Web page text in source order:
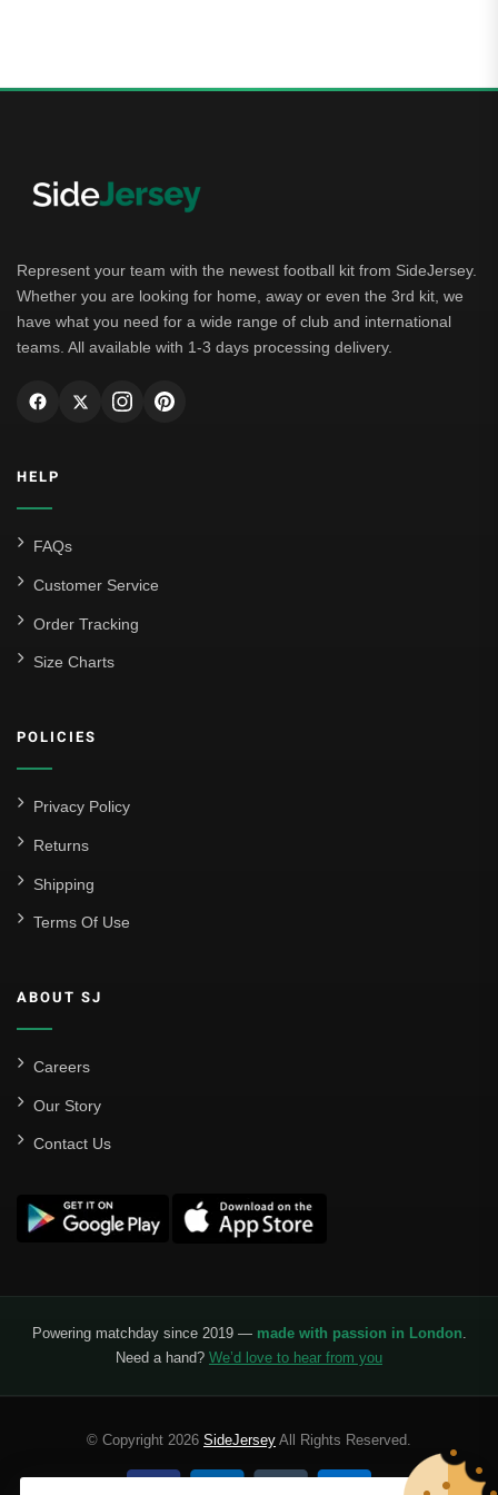
Represent your team with the newest football kit from SideJersey.
Whether you are looking for home, away or even the 3rd kit, we
have what you need for a wide range of club and international
teams. All available with 1-3 days processing delivery.
HELP
FAQs
Customer Service
Order Tracking
Size Charts
POLICIES
Privacy Policy
Returns
Shipping
Terms Of Use
ABOUT SJ
Careers
Our Story
Contact Us
Powering matchday since 2019 — made with passion in London.
Need a hand? We’d love to hear from you
© Copyright 2026 SideJersey All Rights Reserved.